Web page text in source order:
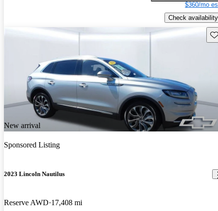
$360/mo
Check availability
New arrival
Sponsored Listing
2023 Lincoln Nautilus
Reserve AWD 17,408 mi